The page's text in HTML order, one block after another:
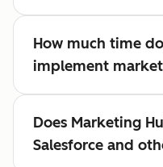
How much time
implement
Does Marketing
Salesforce and